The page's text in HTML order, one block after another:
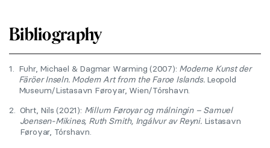
Bibliography
1. Fuhr, Michael & Dagmar Warming (2007): Moderne Kunst der
Färöer Inseln. Modern Art from the Faroe Islands.Leopold
Museum/Listasavn Føroyar, Wien/Tórshavn.
2.
Ohrt, Nils (2021): Millum Føroyar og málningin – Samuel
Joensen-Mikines, Ruth Smith, Ingálvur av Reyni.Listasavn
Føroyar, Tórshavn.